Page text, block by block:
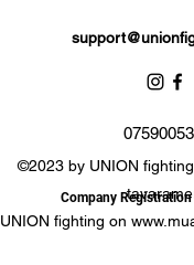
©2023 by UNION
UNION fighting on
Company